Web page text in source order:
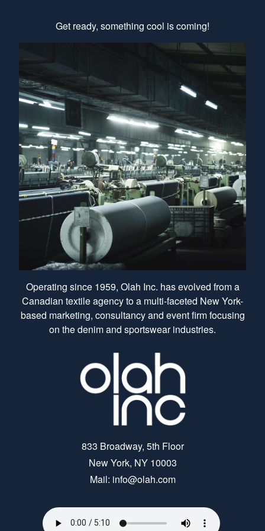
Get ready, something cool is coming!
Operating since 1959, Olah Inc. has evolved from a
Canadian textile agency to a multi-faceted New York-
based marketing, consultancy and event firm focusing
on the denim and sportswear industries.
833 Broadway, 5th Floor
New York, NY 10003
Mail: info@olah.com